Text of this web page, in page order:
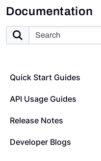
Documentation
Quick Start Guides
API Usage Guides
Release Notes
Developer Blogs